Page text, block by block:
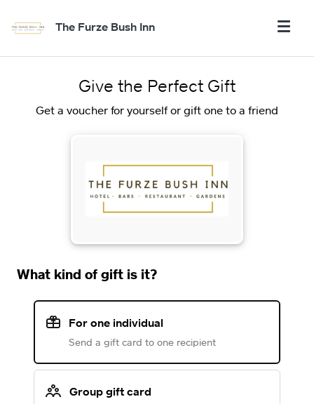
The Furze Bush Inn
Give the Perfect Gift
Get a voucher for yourself or gift one to a friend
What kind of gift is it?
For one individual
Send a gift card to one recipient
Group gift card